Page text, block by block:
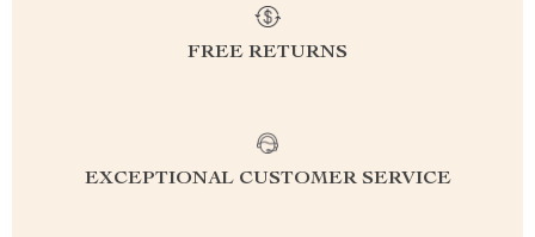
FREE RETURNS
EXCEPTIONAL CUSTOMER SERVICE